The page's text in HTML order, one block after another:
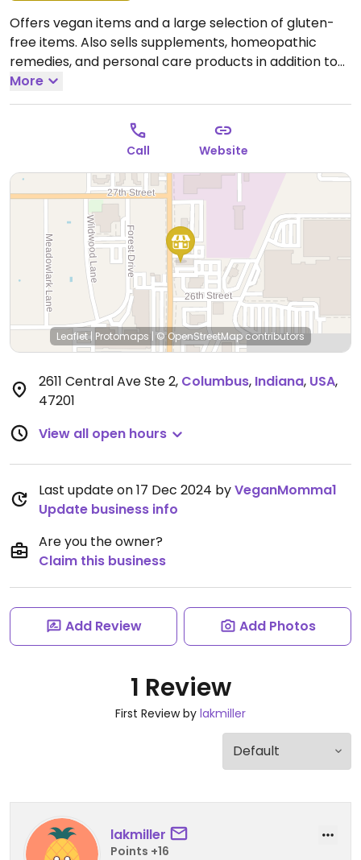
Offers vegan items and a large selection of gluten-
free items. Also sells supplements, homeopathic
remedies, and personal care products in addition to
locally produced artisan products and more. Has a
deli. Relocated from 1825 Central Ave.Open Mon-Fri
10:00am-5:30pm, Sat 10:00am-2:00pm.
More
Call Website
Leaflet| Protomaps |© OpenStreetMapcontributors
2611 Central Ave Ste 2, Columbus, Indiana, USA,
47201
View all open hours
Last update on 17 Dec 2024 byVeganMomma1
Update business info
Are you the owner?
Claim this business
Add Review Add Photos
1 Review
First Review by lakmiller
lakmiller
Points +16